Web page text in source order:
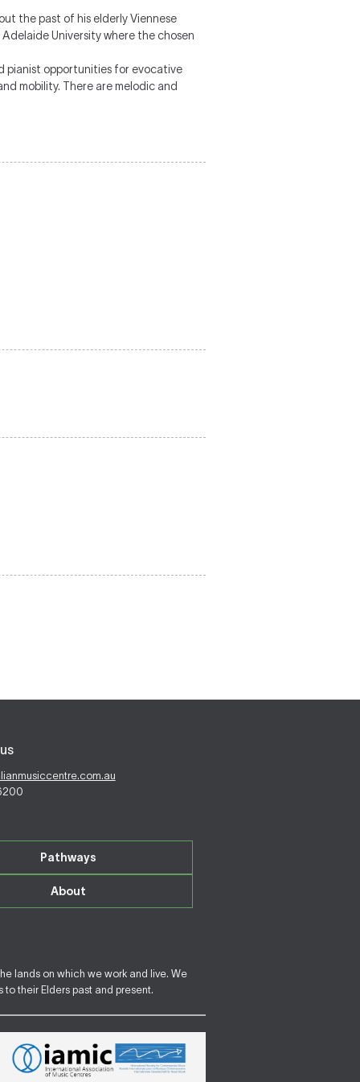
the past of his elderly Viennese
University where the chosen
pianist opportunities for evocative
mobility. There are melodic and
Pathways
About
lands on which we work and live. We
their Elders past and present.